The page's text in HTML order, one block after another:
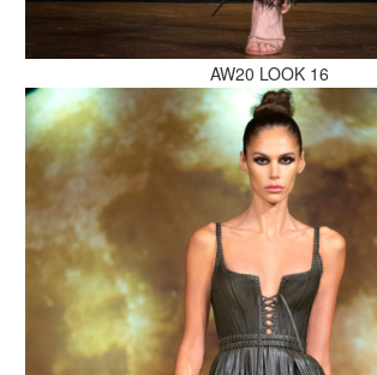
MAKE AN ENQUIRY
MAKE AN ENQUIRY
AW20 LOOK 16